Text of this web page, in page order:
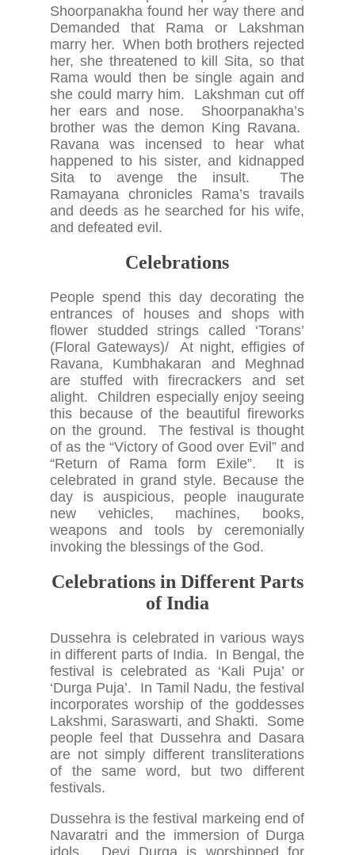
Shoorpanakha found her way there and
Demanded that Rama or Lakshman
marry her. When both brothers rejected
her, she threatened to kill Sita, so that
Rama would then be single again and
she could marry him. Lakshman cut off
her ears and nose. Shoorpanakha’s
brother was the demon King Ravana.
Ravana was incensed to hear what
happened to his sister, and kidnapped
Sita to avenge the insult. The
Ramayana chronicles Rama’s travails
and deeds as he searched for his wife,
and defeated evil.
Celebrations
People spend this day decorating the
entrances of houses and shops with
flower studded strings called ‘Torans’
(Floral Gateways)/ At night, effigies of
Ravana, Kumbhakaran and Meghnad
are stuffed with firecrackers and set
alight. Children especially enjoy seeing
this because of the beautiful fireworks
on the ground. The festival is thought
of as the “Victory of Good over Evil” and
“Return of Rama form Exile”. It is
celebrated in grand style. Because the
day is auspicious, people inaugurate
new vehicles, machines, books,
weapons and tools by ceremonially
invoking the blessings of the God.
Celebrations in Different Parts
of India
Dussehra is celebrated in various ways
in different parts of India. In Bengal, the
festival is celebrated as ‘Kali Puja’ or
‘Durga Puja’. In Tamil Nadu, the festival
incorporates worship of the goddesses
Lakshmi, Saraswarti, and Shakti. Some
people feel that Dussehra and Dasara
are not simply different transliterations
of the same word, but two different
festivals.
Dussehra is the festival markeing end of
Navaratri and the immersion of Durga
idols. Devi Durga is worshipped for